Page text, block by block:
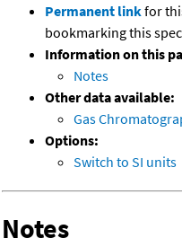
Permanent linkfor
bookmarking this
Information on this
Notes
Other data available:
Gas
Options:
Switch to SI units
Notes